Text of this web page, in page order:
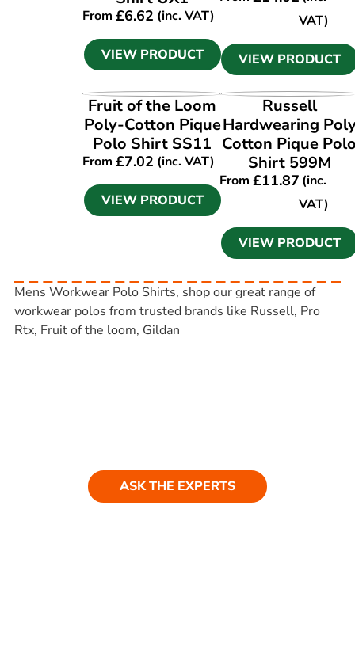
From£6.62 (inc. VAT)
VIEW PRODUCT
VAT)
VIEW PRODUCT
VIEW PRODUCT
Fruit of the Loom
Poly-Cotton Pique
Polo Shirt SS11
From£7.02 (inc. VAT)
VIEW PRODUCT
VIEW PRODUCT
Russell
Hardwearing
Cotton Pique
Shirt 599M
From£11.87 (inc.
VAT)
VIEW PRODUCT
Mens Workwear Polo Shirts, shop our great range of
workwear polos from trusted brands like Russell, Pro
Rtx, Fruit of the loom, Gildan
ASK THE EXPERTS